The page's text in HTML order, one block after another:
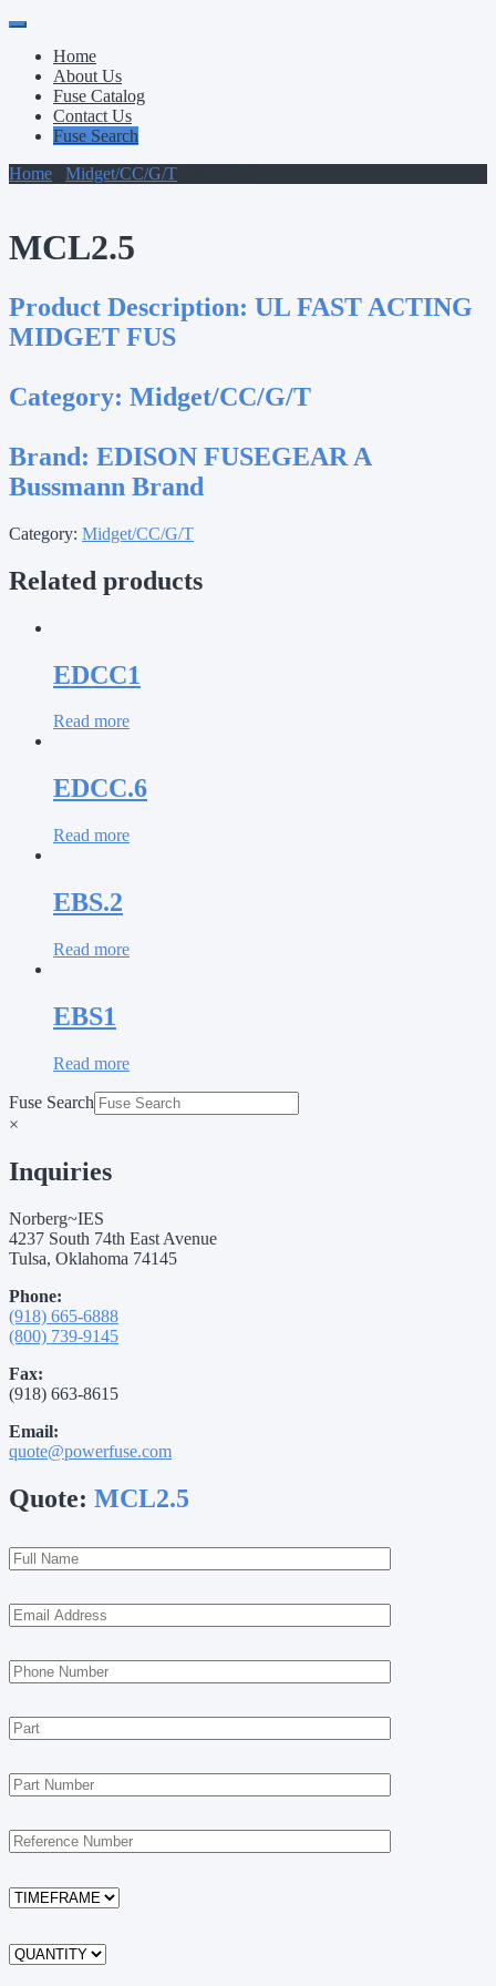
Primary
Menu
Skip
contentHome
About Us
Fuse Catalog
Contact Us
Fuse Search
Home
Midget/CC/G/T
MCL2.5
Product Description: UL FAST ACTING
MIDGET FUS
Category: Midget/CC/G/T
Brand: EDISON FUSEGEAR A
Bussmann Brand
Category: Midget/CC/G/T
Related products
EDCC1
Read more
EDCC.6
Read more
EBS.2
Read more
EBS1
Read more
Fuse Search
×
Inquiries
Norberg~IES
4237 South 74th East Avenue
Tulsa, Oklahoma 74145
Phone:
(918) 665-6888
(800) 739-9145
Fax:
(918) 663-8615
Email:
quote@powerfuse.com
Quote: MCL2.5